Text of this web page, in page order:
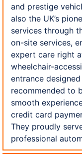
and prestige
also the UK’s
services through
on-site services,
expert care right
wheelchair-
entrance
recommended to
smooth
credit card
They proudly
professional